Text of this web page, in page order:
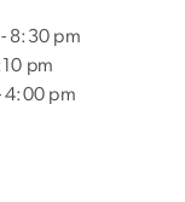
8:30 pm
pm
4:00 pm